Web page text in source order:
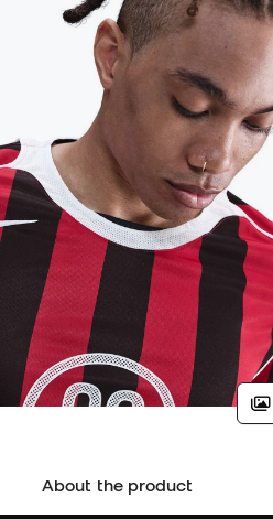
About the product